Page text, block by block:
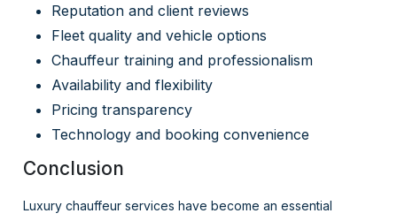
Reputation and client reviews
Fleet quality and vehicle options
Chauffeur training and professionalism
Availability and flexibility
Pricing transparency
Technology and booking convenience
Conclusion
Luxury chauffeur services have become an essential